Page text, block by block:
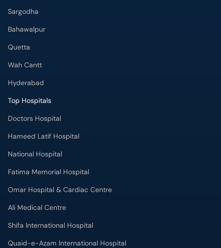
Bahawalpur
Quetta
Wah Cantt
Hyderabad
Top Hospitals
Doctors Hospital
Hameed Latif Hospital
National Hospital
Fatima Memorial Hospital
Omar Hospital & Cardiac Centre
Ali Medical Centre
Shifa International Hospital
Quaid-e-Azam International Hospital
Advanced International Hospital